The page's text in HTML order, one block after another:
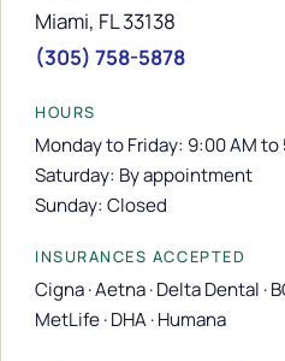
Miami, FL 33138
(305) 758-5878
HOURS
Monday to Friday: 9:00 AM to
Saturday: By appointment
Sunday: Closed
INSURANCES ACCEPTED
Cigna · Aetna · Delta Dental ·
MetLife · DHA · Humana